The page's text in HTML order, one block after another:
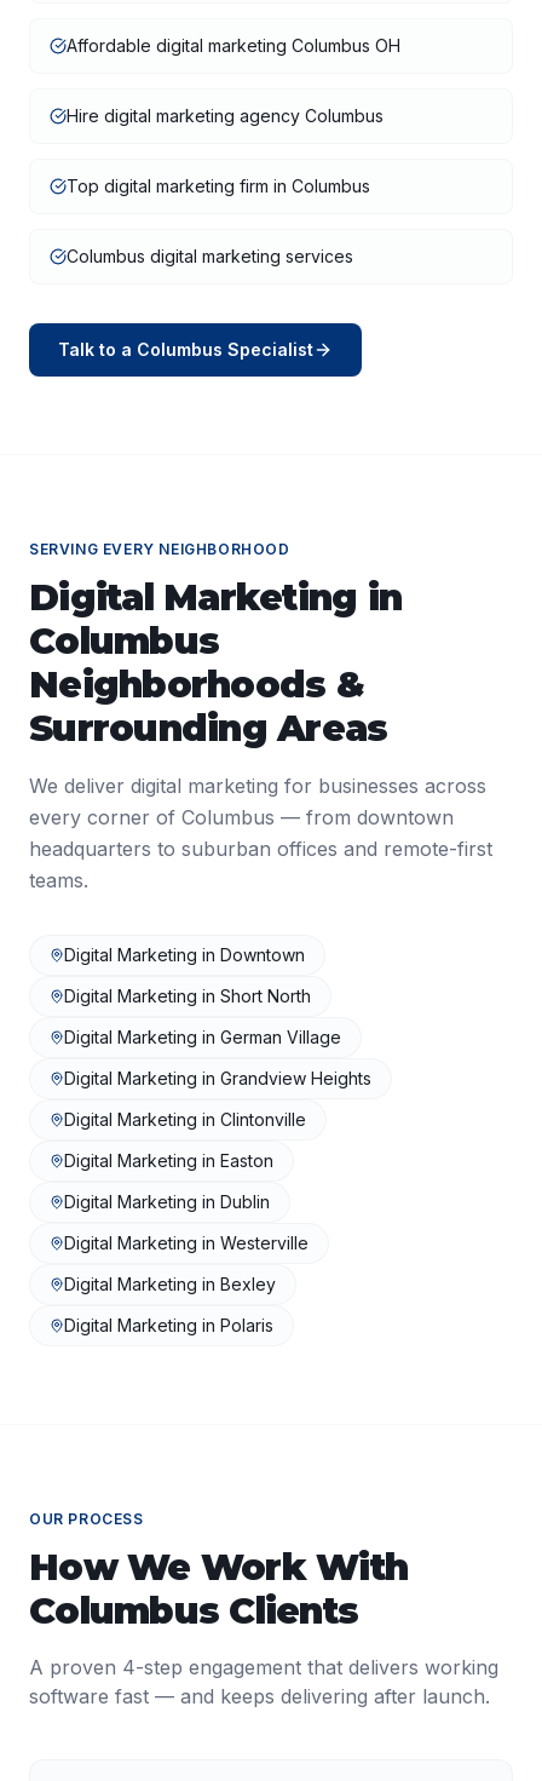
Affordable digital marketing Columbus OH
Hire digital marketing agency Columbus
Top digital marketing firm in Columbus
Columbus digital marketing services
Talk to a Columbus Specialist
SERVING EVERY NEIGHBORHOOD
Digital Marketing in
Columbus
Neighborhoods &
Surrounding Areas
We deliver digital marketing for businesses across
every corner of Columbus — from downtown
headquarters to suburban offices and remote-first
teams.
Digital Marketing in Downtown
Digital Marketing in Short North
Digital Marketing in German Village
Digital Marketing in Grandview Heights
Digital Marketing in Clintonville
Digital Marketing in Easton
Digital Marketing in Dublin
Digital Marketing in Westerville
Digital Marketing in Bexley
Digital Marketing in Polaris
OUR PROCESS
How We Work With
Columbus Clients
A proven 4-step engagement that delivers working
software fast — and keeps delivering after launch.